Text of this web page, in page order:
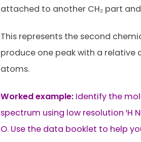
attached to another CH₂ part
This represents the second
produce one peak with a relative
atoms.
Worked example:Identify the
spectrum using low resolution ¹H
O. Use the data booklet to help